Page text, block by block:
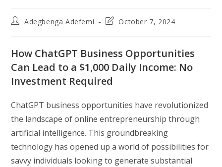
PostAdegbenga Adefemi
PostOctober 7, 2024
How ChatGPT Business Opportunities
Can Lead to a $1,000 Daily Income: No
Investment Required
ChatGPT business opportunities have revolutionized
the landscape of online entrepreneurship through
artificial intelligence. This groundbreaking
technology has opened up a world of possibilities for
savvy individuals looking to generate substantial